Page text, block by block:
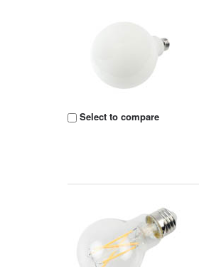
Select to compare